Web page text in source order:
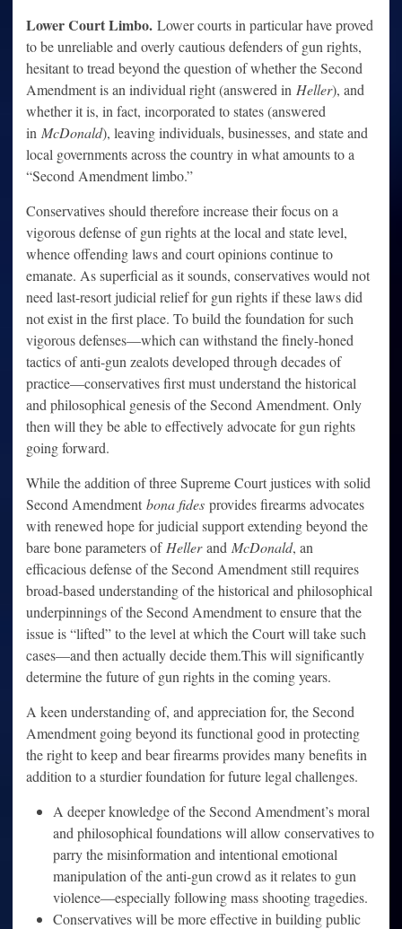
Lower Court Limbo. Lower courts in particular have proved
to be unreliable and overly cautious defenders of gun rights,
hesitant to tread beyond the question of whether the Second
Amendment is an individual right (answered in Heller), and
whether it is, in fact, incorporated to states (answered
in McDonald), leaving individuals, businesses, and state and
local governments across the country in what amounts to a
“Second Amendment limbo.”
Conservatives should therefore increase their focus on a
vigorous defense of gun rights at the local and state level,
whence offending laws and court opinions continue to
emanate. As superficial as it sounds, conservatives would not
need last-resort judicial relief for gun rights if these laws did
not exist in the first place. To build the foundation for such
vigorous defenses—which can withstand the finely-honed
tactics of anti-gun zealots developed through decades of
practice—conservatives first must understand the historical
and philosophical genesis of the Second Amendment. Only
then will they be able to effectively advocate for gun rights
going forward.
While the addition of three Supreme Court justices with solid
Second Amendment bona fides provides firearms advocates
with renewed hope for judicial support extending beyond the
bare bone parameters of Hellerand McDonald, an
efficacious defense of the Second Amendment still requires
broad-based understanding of the historical and philosophical
underpinnings of the Second Amendment to ensure that the
issue is “lifted” to the level at which the Court will take such
cases—and then actually decide them.This will significantly
determine the future of gun rights in the coming years.
A keen understanding of, and appreciation for, the Second
Amendment going beyond its functional good in protecting
the right to keep and bear firearms provides many benefits in
addition to a sturdier foundation for future legal challenges.
A deeper knowledge of the Second Amendment’s moral
and philosophical foundations will allow conservatives to
parry the misinformation and intentional emotional
manipulation of the anti-gun crowd as it relates to gun
violence—especially following mass shooting tragedies.
Conservatives will be more effective in building public